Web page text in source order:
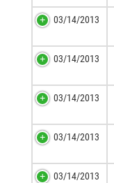
03/14/2013
03/14/2013
03/14/2013
03/14/2013
03/14/2013